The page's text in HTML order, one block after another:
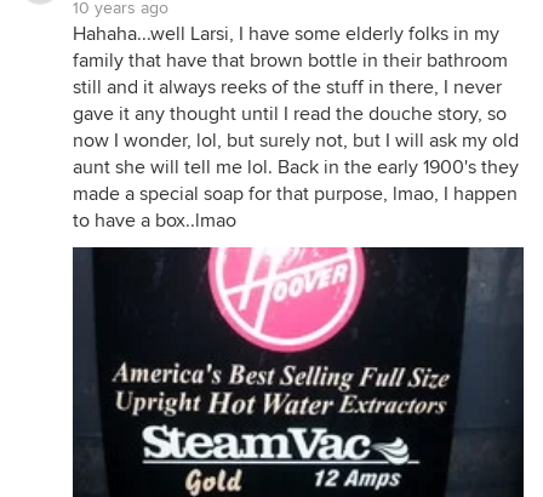
10 years ago
Hahaha...well Larsi, I have some elderly folks in my
family that have that brown bottle in their bathroom
still and it always reeks of the stuff in there, I never
gave it any thought until I read the douche story, so
now I wonder, lol, but surely not, but I will ask my old
aunt she will tell me lol. Back in the early 1900's they
made a special soap for that purpose, lmao, I happen
to have a box..lmao